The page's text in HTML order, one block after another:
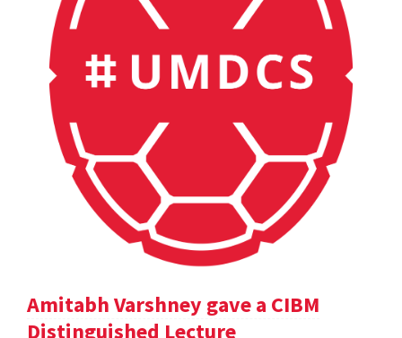
Amitabh Varshney gave a CIBM
Distinguished Lecture